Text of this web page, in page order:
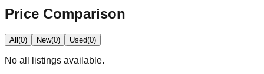
Price Comparison
All(0) New(0) Used(0)
No all
listings available.